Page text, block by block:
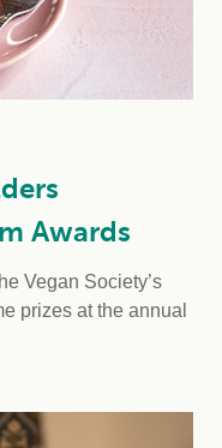
Awards
Vegan Society’s
prizes at the annual